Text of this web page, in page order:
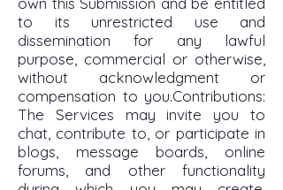
to its unrestricted use and
dissemination for any lawful
purpose, commercial or otherwise,
without acknowledgment or
compensation to you.Contributions:
The Services may invite you to
chat, contribute to, or participate in
blogs, message boards, online
forums, and other functionality